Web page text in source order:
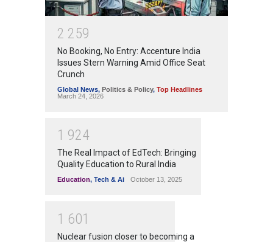
2 259
No Booking, No Entry: Accenture India
Issues Stern Warning Amid Office Seat
Crunch
Global News, Politics & Policy, Top Headlines
March 24, 2026
1 924
The Real Impact of EdTech: Bringing
Quality Education to Rural India
Education, Tech & Ai October 13, 2025
1 601
Nuclear fusion closer to becoming a